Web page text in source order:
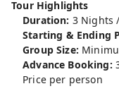
Tour Highlights
Duration: 3 Nights
Starting & Ending
Group Size:
Advance Booking:
Price per person